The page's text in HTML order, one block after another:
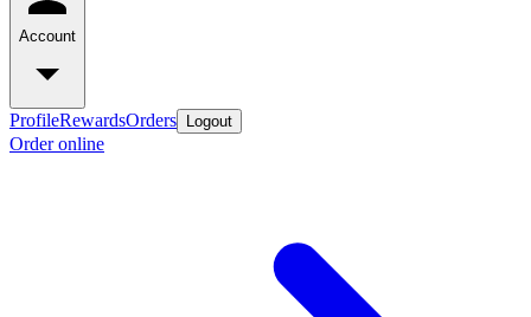
Account
ProfileRewardsOrders Logout
Order online